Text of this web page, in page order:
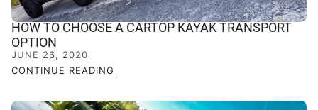
HOW TO CHOOSE A CARTOP KAYAK TRANSPORT
OPTION
JUNE 26, 2020
CONTINUE READING